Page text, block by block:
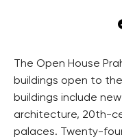
The Open House
buildings open to the
buildings include
architecture, 20th-
palaces. Twenty-